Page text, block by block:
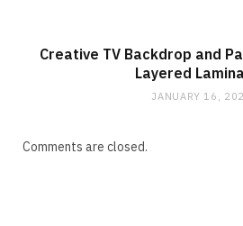
Creative TV Backdrop and
Layered
JANUARY 16,
Comments are closed.